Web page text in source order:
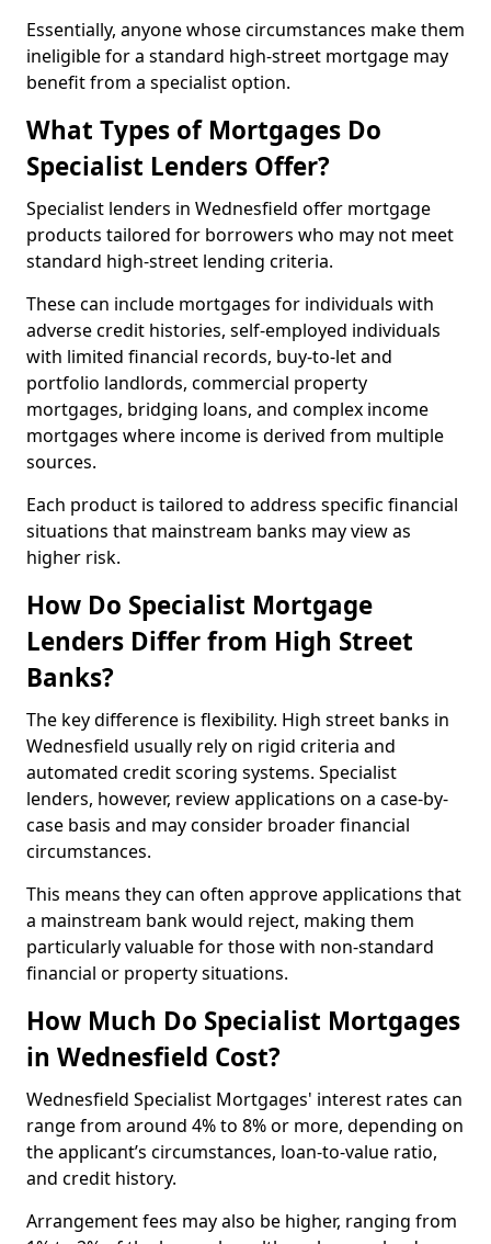
Essentially, anyone whose circumstances make them
ineligible for a standard high-street mortgage may
benefit from a specialist option.
What Types of Mortgages Do
Specialist Lenders Offer?
Specialist lenders in Wednesfield offer mortgage
products tailored for borrowers who may not meet
standard high-street lending criteria.
These can include mortgages for individuals with
adverse credit histories, self-employed individuals
with limited financial records, buy-to-let and
portfolio landlords, commercial property
mortgages, bridging loans, and complex income
mortgages where income is derived from multiple
sources.
Each product is tailored to address specific financial
situations that mainstream banks may view as
higher risk.
How Do Specialist Mortgage
Lenders Differ from High Street
Banks?
The key difference is flexibility. High street banks in
Wednesfield usually rely on rigid criteria and
automated credit scoring systems. Specialist
lenders, however, review applications on a case-by-
case basis and may consider broader financial
circumstances.
This means they can often approve applications that
a mainstream bank would reject, making them
particularly valuable for those with non-standard
financial or property situations.
How Much Do Specialist Mortgages
in Wednesfield Cost?
Wednesfield Specialist Mortgages' interest rates can
range from around 4% to 8% or more, depending on
the applicant’s circumstances, loan-to-value ratio,
and credit history.
Arrangement fees may also be higher, ranging from